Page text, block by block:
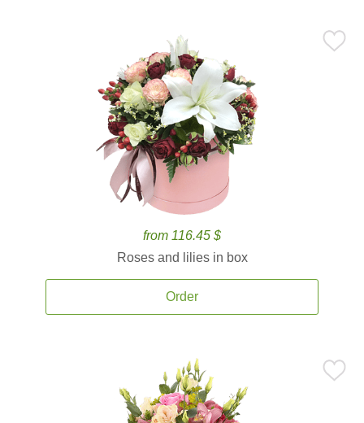
from 116.45 $
Roses and lilies in box
Order